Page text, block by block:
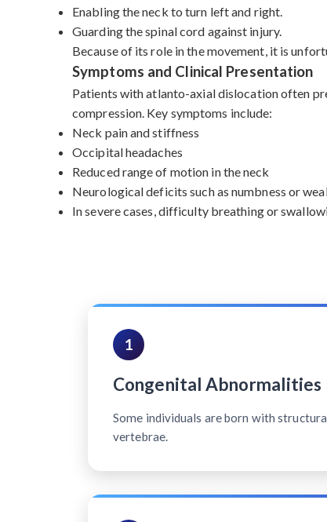
Enabling the neck to turn left and right.
Guarding the spinal cord against injury.
Because of its role in the movement, it is
Symptoms and Clinical Presentation
Patients with atlanto-axial dislocation often
compression. Key symptoms include:
Neck pain and stiffness
Occipital headaches
Reduced range of motion in the neck
Neurological deficits such as numbness or
In severe cases, difficulty breathing or
1
Congenital Abnormalities
Some individuals are born with
vertebrae.